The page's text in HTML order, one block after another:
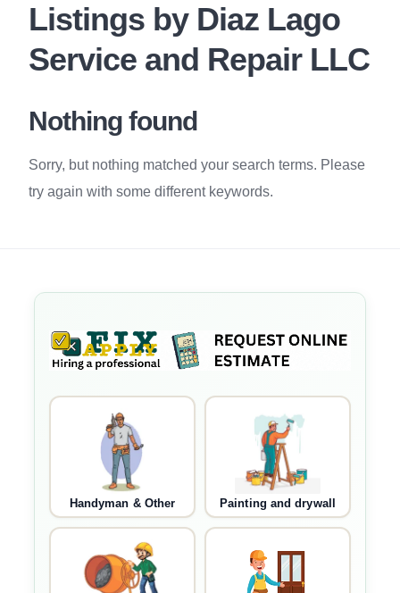
Listings by Diaz Lago
Service and Repair LLC
Nothing found
Sorry, but nothing matched your search terms. Please
try again with some different keywords.
Handyman & Other Painting and drywall